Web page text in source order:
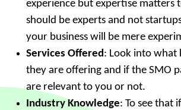
experience but expertise matters
should be experts and not
your business will be mere
Services Offered : Look into what
they are offering and if the SMO
are relevant to you or not.
Industry Knowledge: To see that